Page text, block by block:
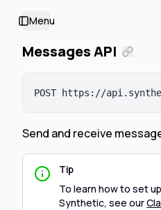
Menu
Toggle Sidebar
Messages API
POST https://
Send and receive
Tip
To learn how to set
Synthetic, see our